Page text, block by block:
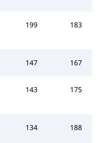
199 183
147 167
143 175
134 188